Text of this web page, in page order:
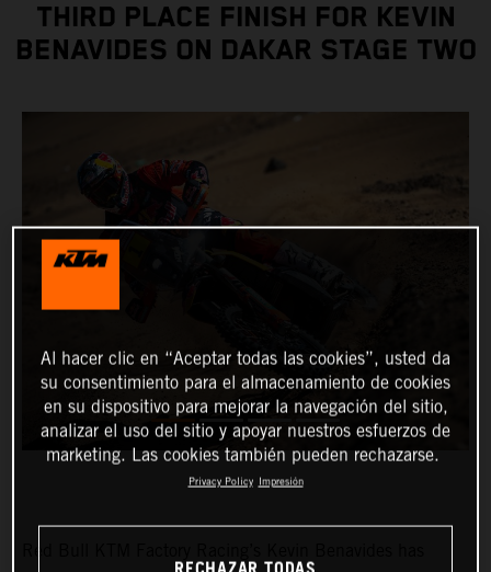
THIRD PLACE FINISH FOR KEVIN
BENAVIDES ON DAKAR STAGE TWO
Al hacer clic en “Aceptar todas las cookies”, usted da
su consentimiento para el almacenamiento de cookies
en su dispositivo para mejorar la navegación del sitio,
analizar el uso del sitio y apoyar nuestros esfuerzos de
marketing. Las cookies también pueden rechazarse.
Privacy Policy Impresión